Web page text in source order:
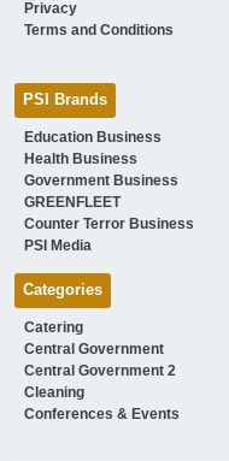
Privacy
Terms and Conditions
PSI Brands
Education Business
Health Business
Government Business
GREENFLEET
Counter Terror Business
PSI Media
Categories
Catering
Central Government
Central Government 2
Cleaning
Conferences & Events